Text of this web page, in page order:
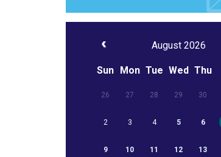
August 2026
Sun Mon Tue Wed Thu
26 27 28 29 30
2 3 4 5 6
9 10 11 12 13